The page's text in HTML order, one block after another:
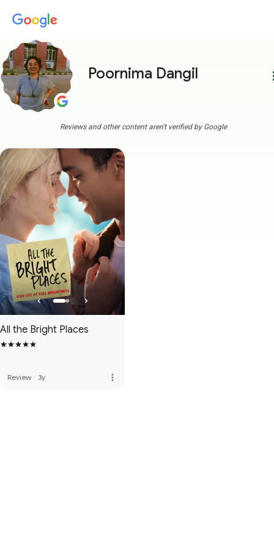
Poornima Dangil
Reviews and other content aren't verified by Google
All the Bright Places
Review · 3y more_vert